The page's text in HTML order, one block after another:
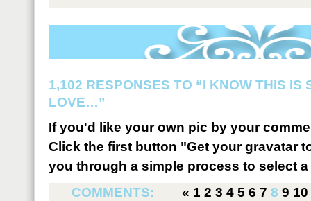
1,102 RESPONSES TO “I KNOW THIS IS
LOVE…”
If you'd like your own pic by your
Click the first button "Get your gravatar
you through a simple process to select
COMMENTS:
« 1 2 3 4 5 6 7 8 9 10